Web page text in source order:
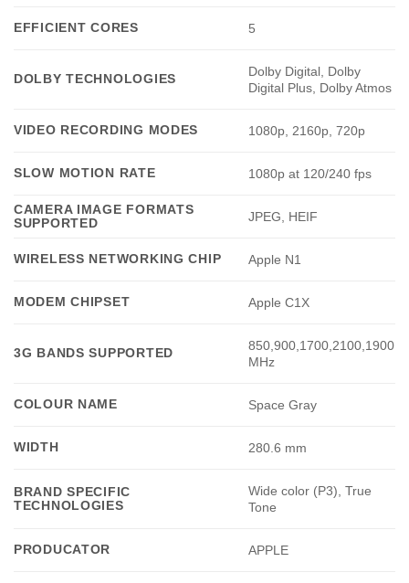
EFFICIENT CORES 5
DOLBY TECHNOLOGIES
Dolby Digital, Dolby
Digital Plus, Dolby Atmos
VIDEO RECORDING MODES 1080p, 2160p, 720p
SLOW MOTION RATE 1080p at 120/240 fps
CAMERA IMAGE FORMATS
SUPPORTED
JPEG, HEIF
WIRELESS NETWORKING CHIP Apple N1
MODEM CHIPSET Apple C1X
3G BANDS SUPPORTED
850,900,1700,2100,1900
MHz
COLOUR NAME Space Gray
WIDTH 280.6 mm
BRAND SPECIFIC
TECHNOLOGIES
Wide color (P3), True
Tone
PRODUCATOR APPLE